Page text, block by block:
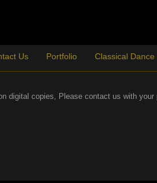
Us Portfolio Classical Dance
digital copies, Please contact us with your